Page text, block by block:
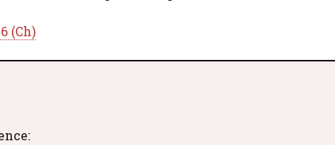
(Ch)